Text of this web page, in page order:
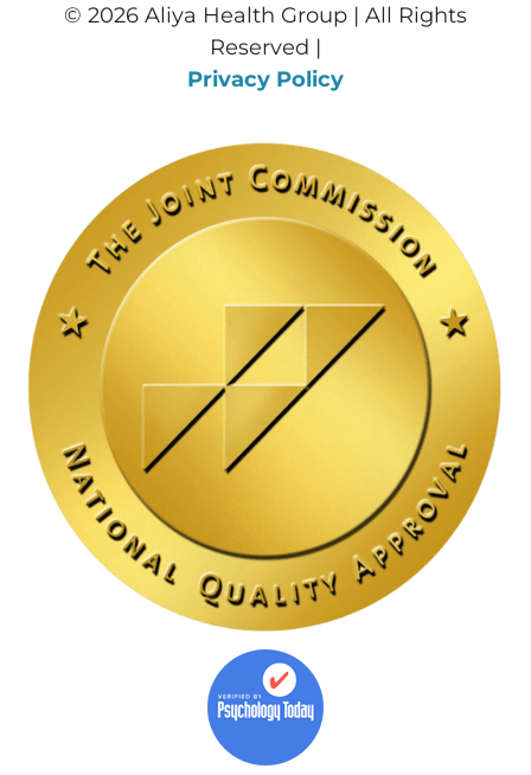
© 2026 Aliya Health Group | All Rights
Reserved |
Privacy Policy